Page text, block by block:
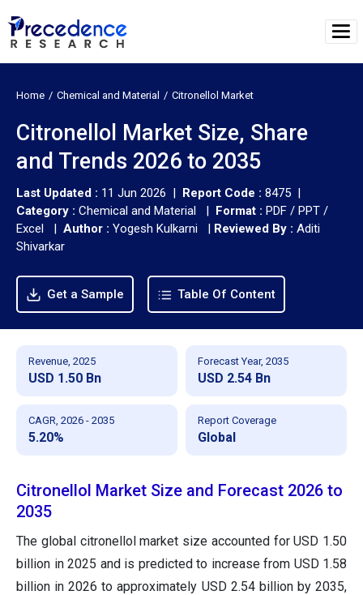
Home Chemical and Material Citronellol Market
Citronellol Market Size, Share
and Trends 2026 to 2035
Last Updated : 11 Jun 2026 | Report Code : 8475 |
Category : Chemical and Material | Format : PDF / PPT /
Excel | Author : Yogesh Kulkarni | Reviewed By : Aditi
Shivarkar
Get a Sample Table Of Content
Revenue, 2025
USD 1.50 Bn
Forecast Year, 2035
USD 2.54 Bn
CAGR, 2026 - 2035
5.20%
Report Coverage
Global
Citronellol Market Size and Forecast 2026 to
2035
The global citronellol market size accounted for USD 1.50
billion in 2025 and is predicted to increase from USD 1.58
billion in 2026 to approximately USD 2.54 billion by 2035,